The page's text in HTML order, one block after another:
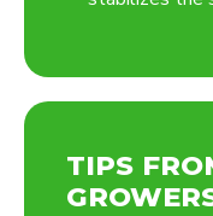
TIPS